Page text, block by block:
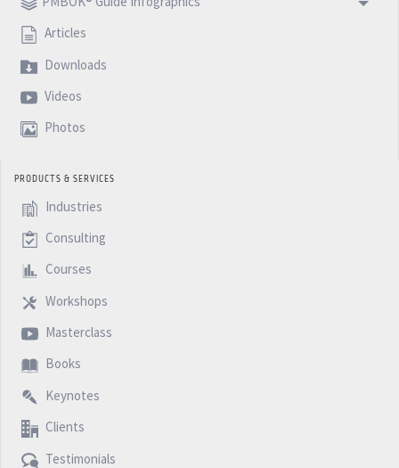
Articles
Downloads
Videos
Photos
PRODUCTS & SERVICES
Industries
Consulting
Courses
Workshops
Masterclass
Books
Keynotes
Clients
Testimonials